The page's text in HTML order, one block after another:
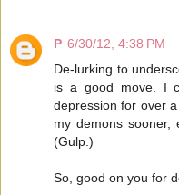
P 6/30/12, 4:38 PM
De-lurking to
is a good move. I
depression for over
my demons sooner,
(Gulp.)
So, good on you for